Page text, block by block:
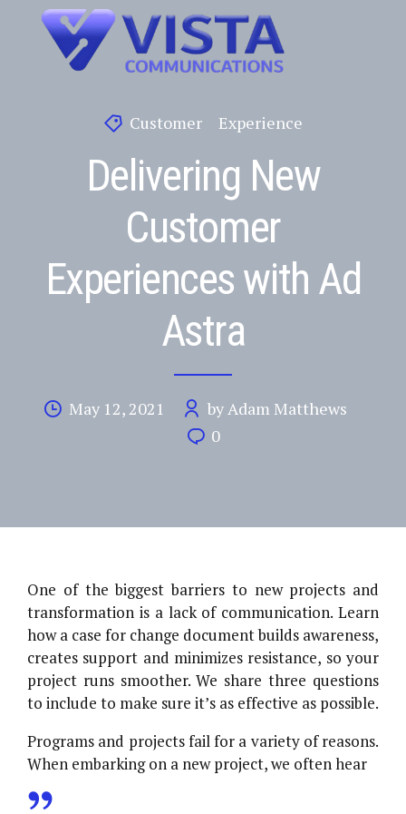
Customer Experience
Delivering New
Customer
Experiences with Ad
Astra
May 12, 2021
by Adam Matthews
0
One of the biggest barriers to new projects and
transformation is a lack of communication. Learn
how a case for change document builds awareness,
creates support and minimizes resistance, so your
project runs smoother. We share three questions
to include to make sure it’s as effective as possible.
Programs and projects fail for a variety of reasons.
When embarking on a new project, we often hear